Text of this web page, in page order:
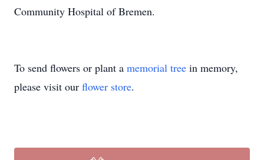
Community Hospital of Bremen.
To send flowers or plant a memorial tree in memory,
please visit our flower store.